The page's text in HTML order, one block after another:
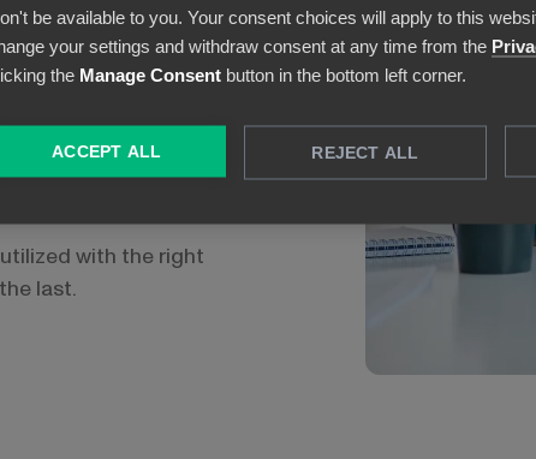
be available to you. Your consent choices will apply to this
your settings and withdraw consent at any time from the
the Manage Consent button in the bottom left corner.
ACCEPT ALL REJECT ALL
business users who are
platform.
thousands of pre-built
integration.
services:Power BI is
Power Platform.
with the right
last.